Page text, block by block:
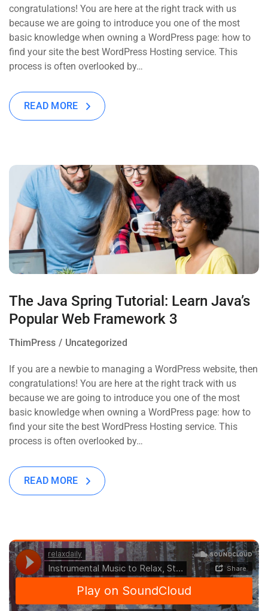
congratulations! You are here at the right track with us
because we are going to introduce you one of the most
basic knowledge when owning a WordPress page: how to
find your site the best WordPress Hosting service. This
process is often overlooked by…
READ MORE
The Java Spring Tutorial: Learn Java’s
Popular Web Framework 3
ThimPress Uncategorized
If you are a newbie to managing a WordPress website, then
congratulations! You are here at the right track with us
because we are going to introduce you one of the most
basic knowledge when owning a WordPress page: how to
find your site the best WordPress Hosting service. This
process is often overlooked by…
READ MORE